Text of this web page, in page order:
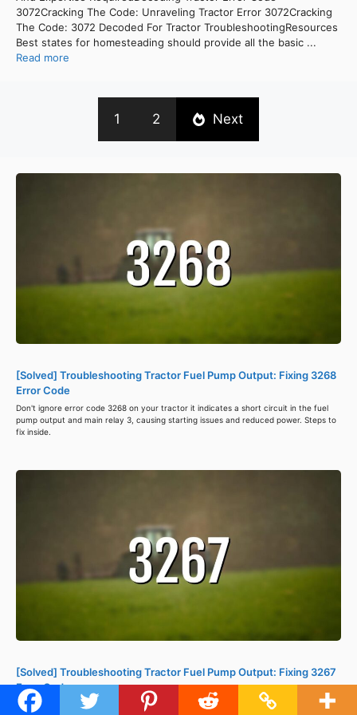
3072Cracking The Code: Unraveling Tractor Error 3072Cracking
The Code: 3072 Decoded For Tractor TroubleshootingResources
Best states for homesteading should provide all the basic ...
Read more
1 2 Next
[Solved] Troubleshooting Tractor Fuel Pump Output: Fixing 3268
Error Code
Don't ignore error code 3268 on your tractor it indicates a short circuit in the fuel
pump output and main relay 3, causing starting issues and reduced power. Steps to
fix inside.
[Solved] Troubleshooting Tractor Fuel Pump Output: Fixing 3267
Error Code
Error code 3267 in a tractor's ISM-DI Engine ECU indicates a fuel pump output